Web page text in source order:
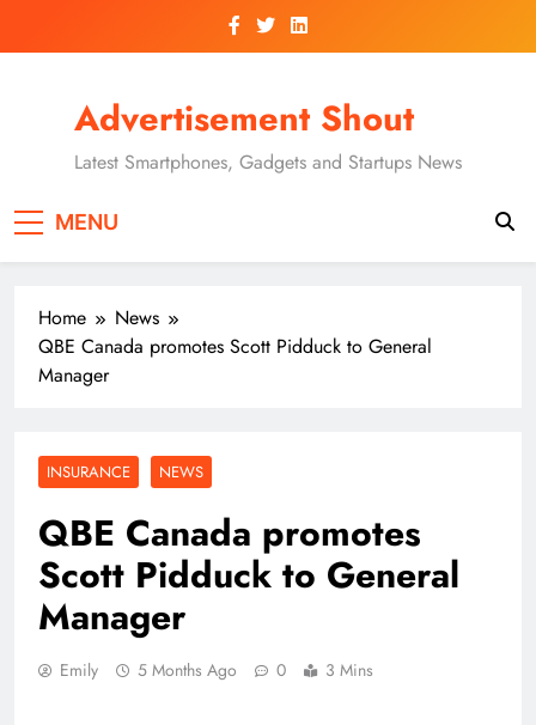
Advertisement Shout
Latest Smartphones, Gadgets and Startups News
MENU
Home
News
QBE Canada promotes Scott Pidduck to General
Manager
INSURANCE NEWS
QBE Canada promotes
Scott Pidduck to General
Manager
Emily 5 Months Ago 0 3 Mins